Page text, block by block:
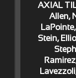
AXIAL
Allen,
Stein,